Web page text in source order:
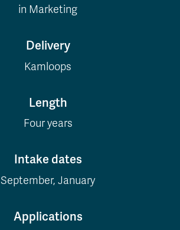
in Marketing
Delivery
Kamloops
Length
Four years
Intake dates
September, January
Applications